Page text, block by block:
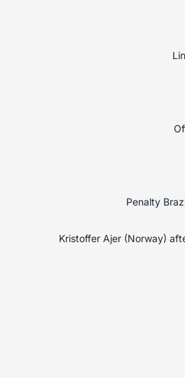
Penalty
Kristoffer Ajer (Norway)